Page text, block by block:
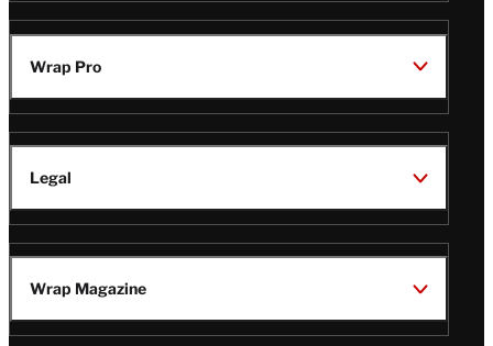
Wrap Pro
Legal
Wrap Magazine